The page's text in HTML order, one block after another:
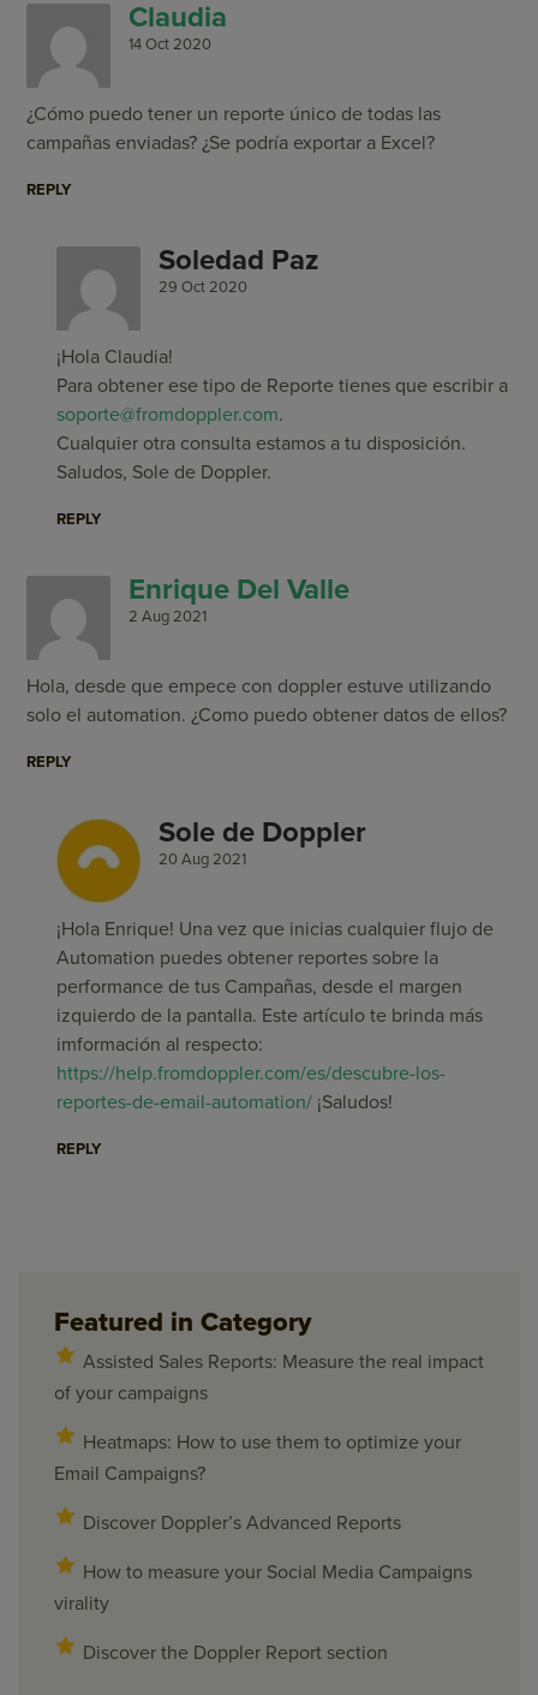
Claudia
14 Oct 2020
¿Cómo puedo tener un reporte único de todas las
campañas enviadas? ¿Se podría exportar a Excel?
REPLY
Soledad Paz
29 Oct 2020
¡Hola Claudia!
Para obtener ese tipo de Reporte tienes que escribir a
soporte@fromdoppler.com.
Cualquier otra consulta estamos a tu disposición.
Saludos, Sole de Doppler.
REPLY
Enrique Del Valle
2 Aug 2021
Hola, desde que empece con doppler estuve utilizando
solo el automation. ¿Como puedo obtener datos de ellos?
REPLY
Sole de Doppler
20 Aug 2021
¡Hola Enrique! Una vez que inicias cualquier flujo de
Automation puedes obtener reportes sobre la
performance de tus Campañas, desde el margen
izquierdo de la pantalla. Este artículo te brinda más
imformación al respecto:
https://help.fromdoppler.com/es/descubre-los-
reportes-de-email-automation/ ¡Saludos!
REPLY
Featured in Category
Assisted Sales Reports: Measure the real impact
of your campaigns
Heatmaps: How to use them to optimize your
Email Campaigns?
Discover Doppler’s Advanced Reports
How to measure your Social Media Campaigns
virality
Discover the Doppler Report section